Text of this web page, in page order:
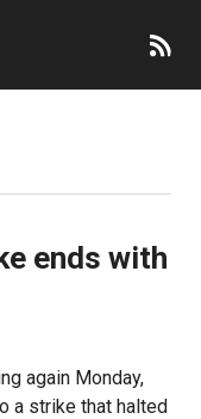
ends with
again Monday,
a strike that halted